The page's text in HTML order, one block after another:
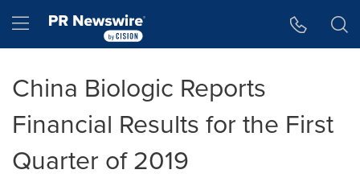
Hamburger menu
China Biologic Reports
Financial Results for the First
Quarter of 2019